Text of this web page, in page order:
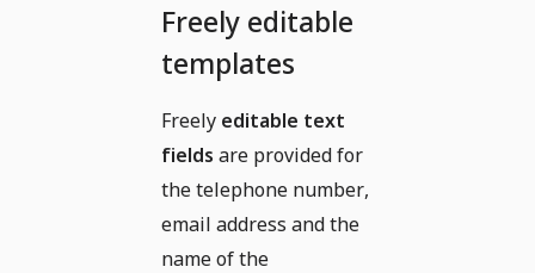
Freely editable
templates
Freely editable text
fields are provided for
the telephone number,
email address and the
name of the